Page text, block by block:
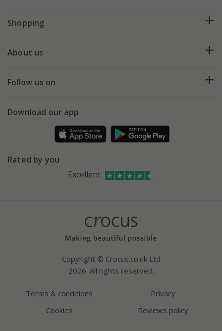
FAQs
My account
Shopping
Deliveries
Gift wrapping
About us
Our history
Affiliates
Follow us on
Facebook
Instagram
Download our app
Rated by you
Excellent
Copyright © Crocus.co.uk Ltd
2026. All rights reserved.
Terms & conditions
Privacy
Cookies
Reviews policy